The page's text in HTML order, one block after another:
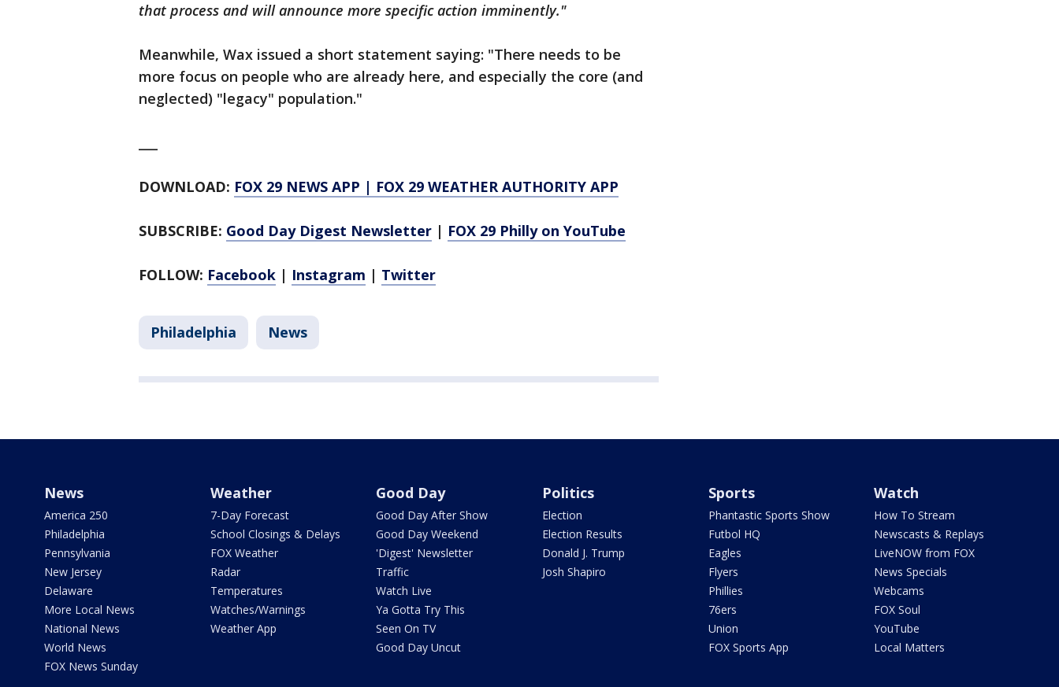
that process and will announce more specific action imminently."
Meanwhile, Wax issued a short statement saying: "There needs to be
more focus on people who are already here, and especially the core (and
neglected) "legacy" population."
DOWNLOAD: FOX 29 NEWS APP | FOX 29 WEATHER AUTHORITY APP
SUBSCRIBE: Good Day Digest Newsletter | FOX 29 Philly on YouTube
FOLLOW: Facebook | Instagram | Twitter
Philadelphia News
News
America 250
Philadelphia
Pennsylvania
New Jersey
Delaware
More Local News
National News
World News
FOX News Sunday
Weather
7-Day Forecast
School Closings & Delays
FOX Weather
Radar
Temperatures
Watches/Warnings
Weather App
Good Day
Good Day After Show
Good Day Weekend
'Digest' Newsletter
Traffic
Watch Live
Ya Gotta Try This
Seen On TV
Good Day Uncut
Politics
Election
Election Results
Donald J. Trump
Josh Shapiro
Sports
Phantastic Sports Show
Futbol HQ
Eagles
Flyers
Phillies
76ers
Union
FOX Sports App
Watch
How To Stream
Newscasts & Replays
LiveNOW from FOX
News Specials
Webcams
FOX Soul
YouTube
Local Matters